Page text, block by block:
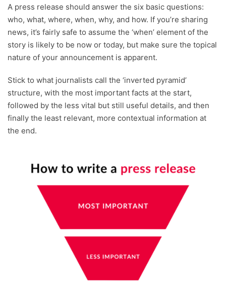
A press release should answer the six basic questions:
who, what, where, when, why, and how. If you’re sharing
news, it’s fairly safe to assume the ‘when’ element of the
story is likely to be now or today, but make sure the topical
nature of your announcement is apparent.
Stick to what journalists call the ‘inverted pyramid’
structure, with the most important facts at the start,
followed by the less vital but still useful details, and then
finally the least relevant, more contextual information at
the end.